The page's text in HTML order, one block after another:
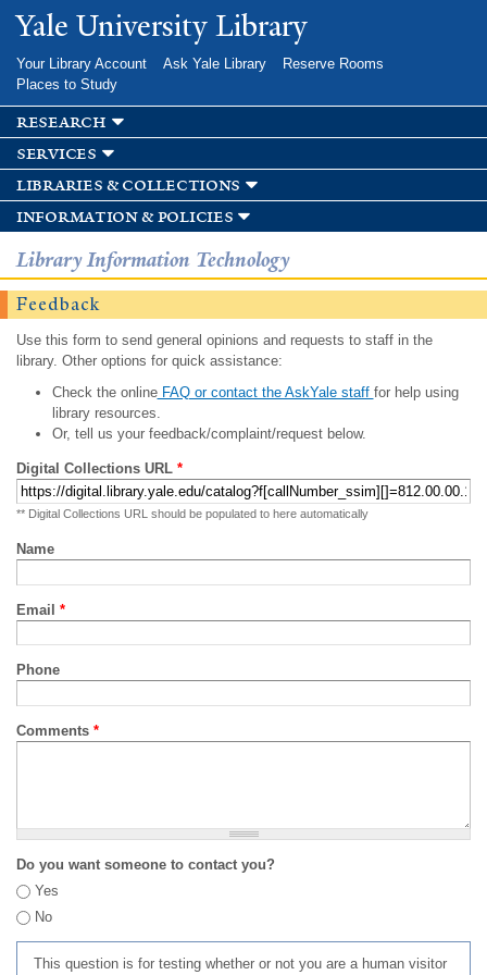
Skip to
main
Yale University Library
Your Library Account Ask Yale Library
Reserve Rooms
Places to Study
research
services
libraries & collections
information & policies
Library Information Technology
Feedback
Use this form to send general opinions and requests to staff in the
library. Other options for quick assistance:
Check the onlineFAQ or contact the AskYale staff for help using
library resources.
Or, tell us your feedback/complaint/request below.
Digital Collections URL *
** Digital Collections URL should be populated to here automatically
Name
Email *
Phone
Comments *
Do you want someone to contact you?
Yes
No
This question is for testing whether or not you are a human visitor